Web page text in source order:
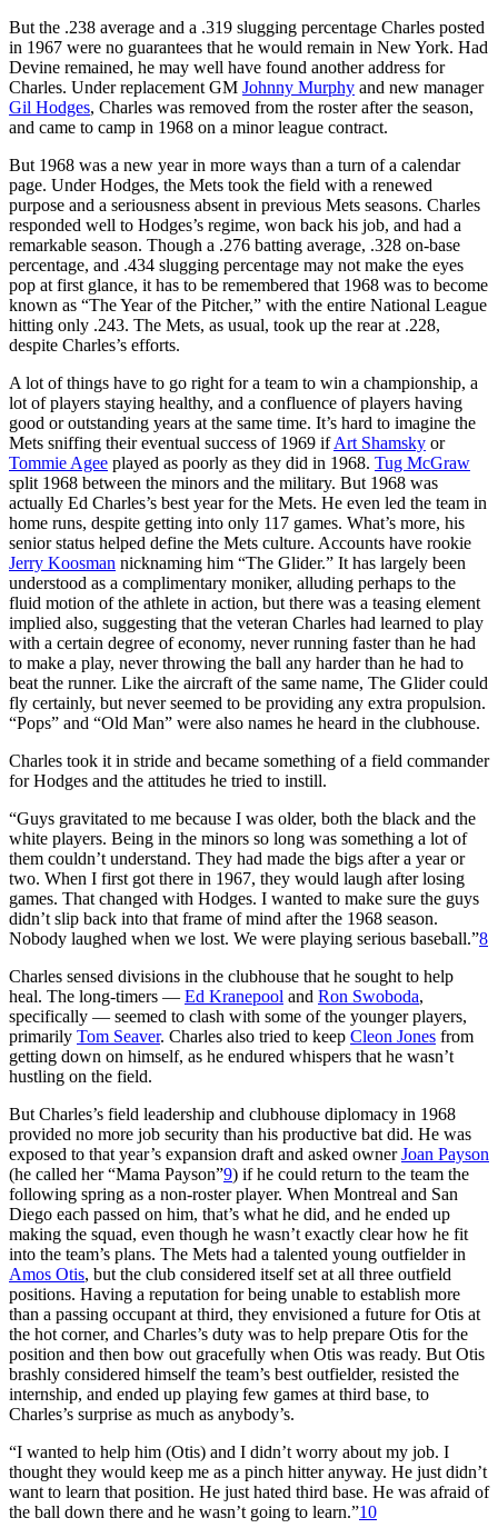
But the .238 average and a .319 slugging percentage Charles posted
in 1967 were no guarantees that he would remain in New York. Had
Devine remained, he may well have found another address for
Charles. Under replacement GM Johnny Murphy and new manager
Gil Hodges, Charles was removed from the roster after the season,
and came to camp in 1968 on a minor league contract.
But 1968 was a new year in more ways than a turn of a calendar
page. Under Hodges, the Mets took the field with a renewed
purpose and a seriousness absent in previous Mets seasons. Charles
responded well to Hodges’s regime, won back his job, and had a
remarkable season. Though a .276 batting average, .328 on-base
percentage, and .434 slugging percentage may not make the eyes
pop at first glance, it has to be remembered that 1968 was to become
known as “The Year of the Pitcher,” with the entire National League
hitting only .243. The Mets, as usual, took up the rear at .228,
despite Charles’s efforts.
A lot of things have to go right for a team to win a championship, a
lot of players staying healthy, and a confluence of players having
good or outstanding years at the same time. It’s hard to imagine the
Mets sniffing their eventual success of 1969 ifArt Shamsky or
Tommie Agee played as poorly as they did in 1968. Tug McGraw
split 1968 between the minors and the military. But 1968 was
actually Ed Charles’s best year for the Mets. He even led the team in
home runs, despite getting into only 117 games. What’s more, his
senior status helped define the Mets culture. Accounts have rookie
Jerry Koosman nicknaming him “The Glider.” It has largely been
understood as a complimentary moniker, alluding perhaps to the
fluid motion of the athlete in action, but there was a teasing element
implied also, suggesting that the veteran Charles had learned to play
with a certain degree of economy, never running faster than he had
to make a play, never throwing the ball any harder than he had to
beat the runner. Like the aircraft of the same name, The Glider could
fly certainly, but never seemed to be providing any extra propulsion.
“Pops” and “Old Man” were also names he heard in the clubhouse.
Charles took it in stride and became something of a field commander
for Hodges and the attitudes he tried to instill.
“Guys gravitated to me because I was older, both the black and the
white players. Being in the minors so long was something a lot of
them couldn’t understand. They had made the bigs after a year or
two. When I first got there in 1967, they would laugh after losing
games. That changed with Hodges. I wanted to make sure the guys
didn’t slip back into that frame of mind after the 1968 season.
Nobody laughed when we lost. We were playing serious baseball.”8
Charles sensed divisions in the clubhouse that he sought to help
heal. The long-timers — Ed Kranepool and Ron Swoboda,
specifically — seemed to clash with some of the younger players,
primarily Tom Seaver. Charles also tried to keep Cleon Jones from
getting down on himself, as he endured whispers that he wasn’t
hustling on the field.
But Charles’s field leadership and clubhouse diplomacy in 1968
provided no more job security than his productive bat did. He was
exposed to that year’s expansion draft and asked ownerJoan Payson
(he called her “Mama Payson”9) if he could return to the team the
following spring as a non-roster player. When Montreal and San
Diego each passed on him, that’s what he did, and he ended up
making the squad, even though he wasn’t exactly clear how he fit
into the team’s plans. The Mets had a talented young outfielder in
Amos Otis, but the club considered itself set at all three outfield
positions. Having a reputation for being unable to establish more
than a passing occupant at third, they envisioned a future for Otis at
the hot corner, and Charles’s duty was to help prepare Otis for the
position and then bow out gracefully when Otis was ready. But Otis
brashly considered himself the team’s best outfielder, resisted the
internship, and ended up playing few games at third base, to
Charles’s surprise as much as anybody’s.
“I wanted to help him (Otis) and I didn’t worry about my job. I
thought they would keep me as a pinch hitter anyway. He just didn’t
want to learn that position. He just hated third base. He was afraid of
the ball down there and he wasn’t going to learn.”10